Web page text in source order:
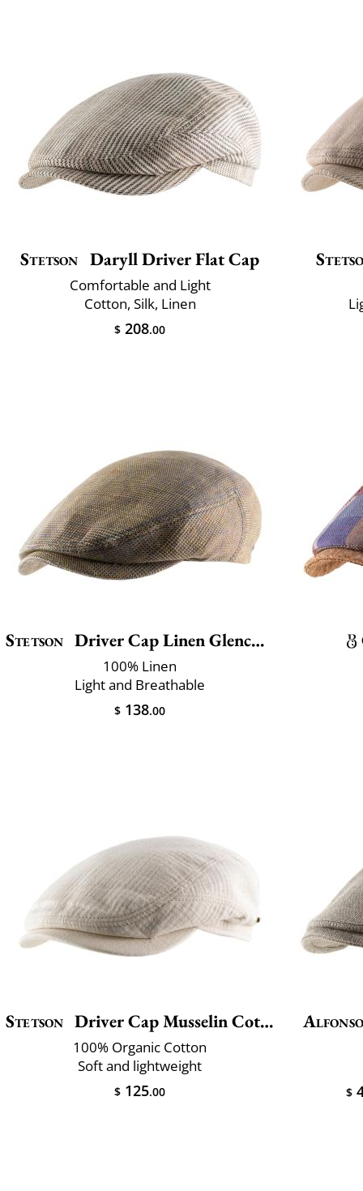
Stetson Daryll Driver Flat Cap
Comfortable and Light
Cotton, Silk, Linen
$ 208.00
Stetson Driver Cap Linen Glencheck
100% Linen
Light and Breathable
$ 138.00
Stetson Driver Cap Musselin Cotton
100% Organic Cotton
Soft and lightweight
$ 125.00 $